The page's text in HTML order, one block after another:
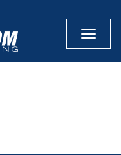
Toggle